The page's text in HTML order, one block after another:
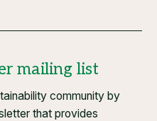
mailing list
community by
that provides